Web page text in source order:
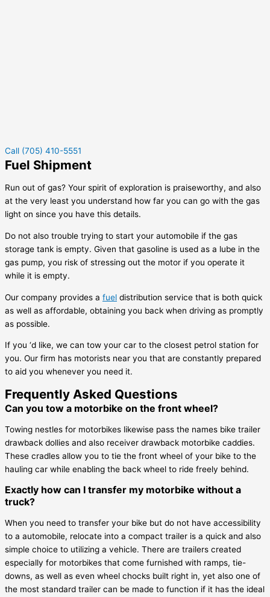
Call (705) 410-5551
Fuel Shipment
Run out of gas? Your spirit of exploration is praiseworthy, and also
at the very least you understand how far you can go with the gas
light on since you have this details.
Do not also trouble trying to start your automobile if the gas
storage tank is empty. Given that gasoline is used as a lube in the
gas pump, you risk of stressing out the motor if you operate it
while it is empty.
Our company provides a fuel distribution service that is both quick
as well as affordable, obtaining you back when driving as promptly
as possible.
If you ‘d like, we can tow your car to the closest petrol station for
you. Our firm has motorists near you that are constantly prepared
to aid you whenever you need it.
Frequently Asked Questions
Can you tow a motorbike on the front wheel?
Towing nestles for motorbikes likewise pass the names bike trailer
drawback dollies and also receiver drawback motorbike caddies.
These cradles allow you to tie the front wheel of your bike to the
hauling car while enabling the back wheel to ride freely behind.
Exactly how can I transfer my motorbike without a
truck?
When you need to transfer your bike but do not have accessibility
to a automobile, relocate into a compact trailer is a quick and also
simple choice to utilizing a vehicle. There are trailers created
especially for motorbikes that come furnished with ramps, tie-
downs, as well as even wheel chocks built right in, yet also one of
the most standard trailer can be made to function if it has the ideal